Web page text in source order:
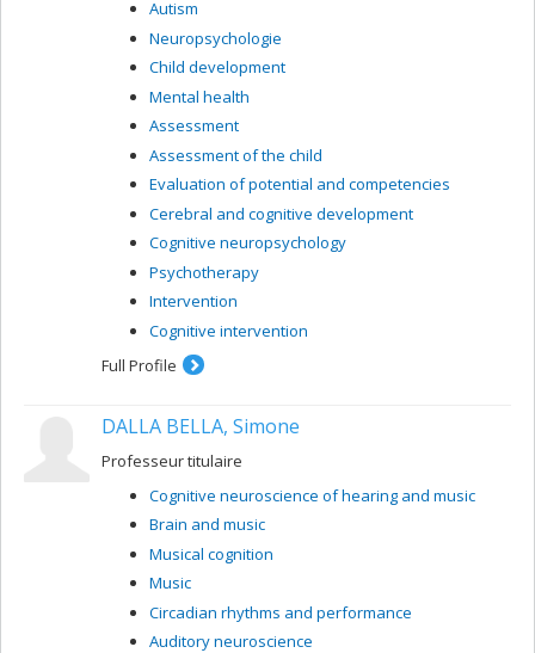
Autism
Neuropsychologie
Child development
Mental health
Assessment
Assessment of the child
Evaluation of potential and competencies
Cerebral and cognitive development
Cognitive neuropsychology
Psychotherapy
Intervention
Cognitive intervention
Full Profile
DALLA BELLA, Simone
Professeur titulaire
Cognitive neuroscience of hearing and music
Brain and music
Musical cognition
Music
Circadian rhythms and performance
Auditory neuroscience